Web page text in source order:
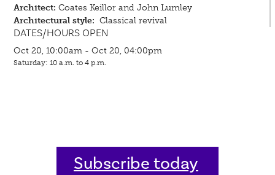
Architect: Coates Keillor and John Lumley
Architectural style: Classical revival
DATES/HOURS OPEN
Oct 20, 10:00am - Oct 20, 04:00pm
Saturday: 10 a.m. to 4 p.m.
Subscribe today